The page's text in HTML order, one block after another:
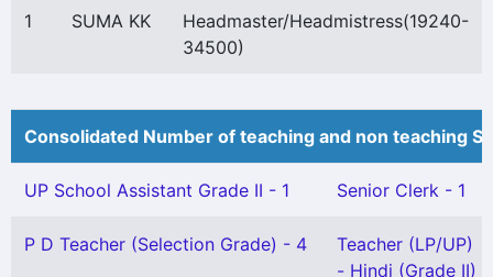
1 SUMA KK
Headmaster/Headmistress(19240-
34500)
Consolidated Number of teaching and non teaching
UP School Assistant Grade II - 1 Senior Clerk - 1
P D Teacher (Selection Grade) - 4
Teacher (LP/UP)
- Hindi (Grade II)